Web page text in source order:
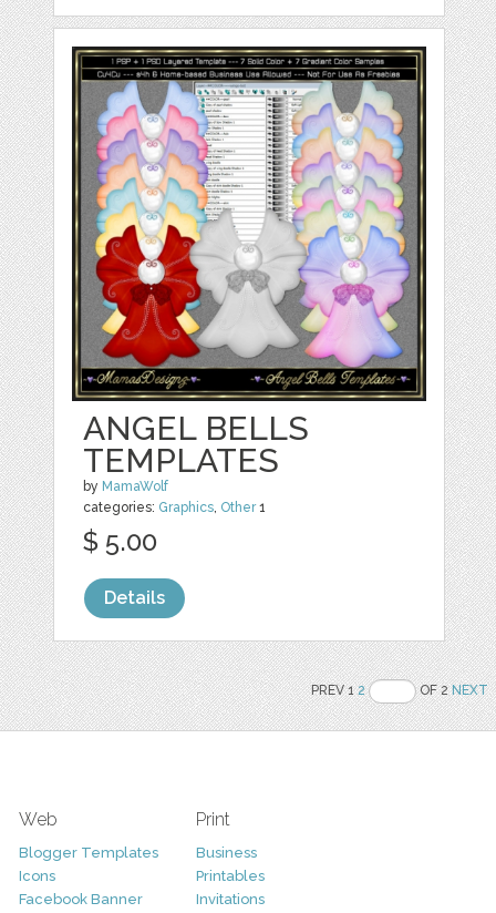
ANGEL BELLS
TEMPLATES
by MamaWolf
categories: Graphics, Other1
$ 5.00
Details
PREV 12 OF 2NEXT
Web
Blogger Templates
Icons
Facebook Banner
Print
Business
Printables
Invitations